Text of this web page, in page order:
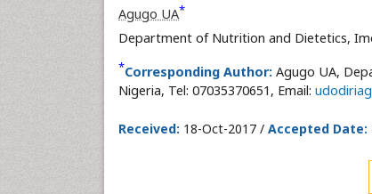
Agugo UA*
Department of Nutrition and Dietetics,
*Corresponding Author: Agugo UA,
Nigeria, Tel: 07035370651, Email:
Received: 18-Oct-2017 / Accepted Date: